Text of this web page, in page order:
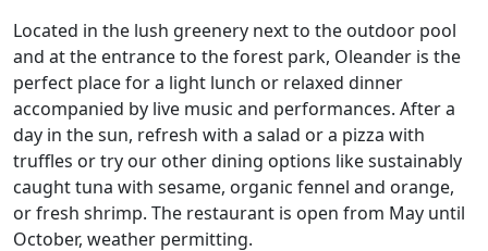
Located in the lush greenery next to the outdoor pool
and at the entrance to the forest park, Oleander is the
perfect place for a light lunch or relaxed dinner
accompanied by live music and performances. After a
day in the sun, refresh with a salad or a pizza with
truffles or try our other dining options like sustainably
caught tuna with sesame, organic fennel and orange,
or fresh shrimp. The restaurant is open from May until
October, weather permitting.